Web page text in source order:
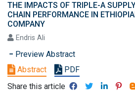
THE IMPACTS OF TRIPLE-A
CHAIN PERFORMANCE IN
COMPANY
Endris Ali
Preview Abstract
Abstract
PDF
Share this article